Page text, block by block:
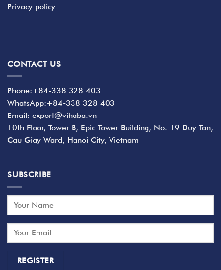
Privacy policy
CONTACT US
Phone:+84-338 328 403
WhatsApp:+84-338 328 403
Email: export@vihaba.vn
10th Floor, Tower B, Epic Tower Building, No. 19 Duy Tan,
Cau Giay Ward, Hanoi City, Vietnam
SUBSCRIBE